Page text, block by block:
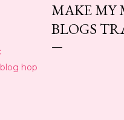
hop
MAKE MY
BLOGS